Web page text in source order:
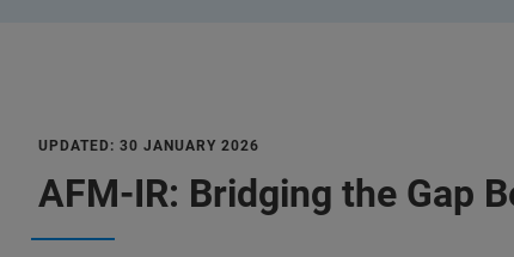
UPDATED: 30 JANUARY 2026
AFM-IR: Bridging the Gap